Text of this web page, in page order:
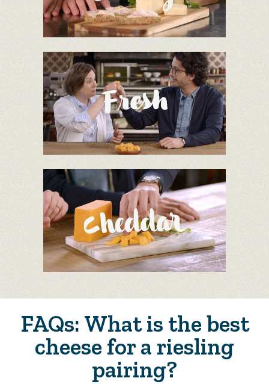
FAQs: What is the best
cheese for a riesling
pairing?